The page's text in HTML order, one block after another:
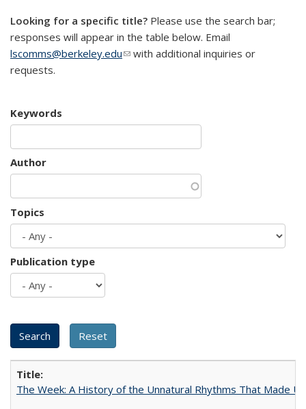
Looking for a specific title? Please use the search bar;
responses will appear in the table below. Email
lscomms@berkeley.edu(link sends e-mail)
with additional inquiries or
requests.
Keywords
Author
Topics
Publication type
The Week: A History of the Unnatural Rhythms That Made